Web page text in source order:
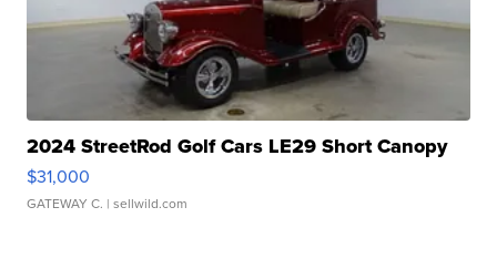
2024 StreetRod Golf Cars LE29 Short Canopy
$31,000
GATEWAY C. | sellwild.com